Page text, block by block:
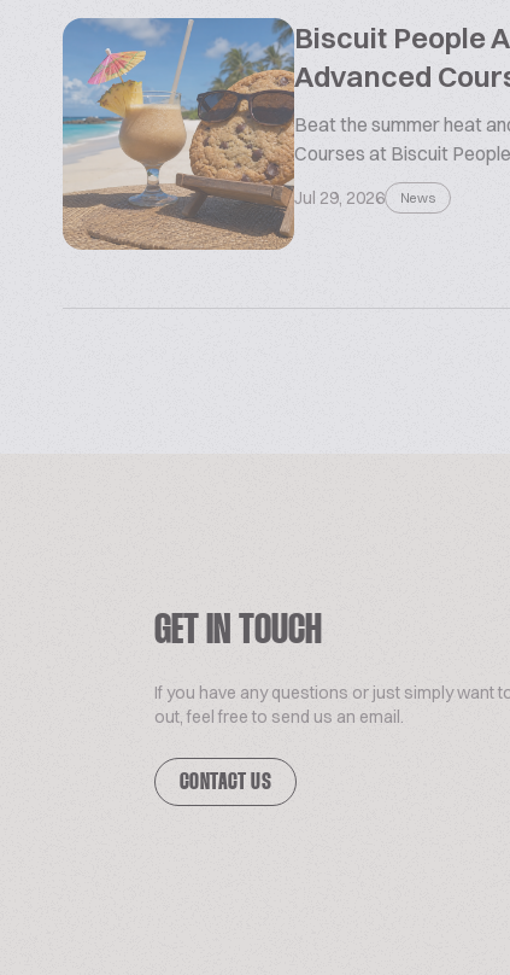
Biscuit People
Advanced
Beat the summer heat
Courses at Biscuit
Jul 29, 2026 News
GET IN TOUCH
If you have any questions or just simply want
out, feel free to send us an email.
CONTACT US